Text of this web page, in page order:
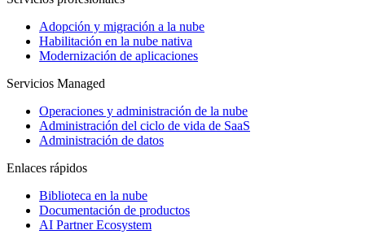
Adopción y migración a la nube
Habilitación en la nube nativa
Modernización de aplicaciones
Servicios Managed
Operaciones y administración de la nube
Administración del ciclo de vida de SaaS
Administración de datos
Enlaces rápidos
Biblioteca en la nube
Documentación de productos
AI Partner Ecosystem